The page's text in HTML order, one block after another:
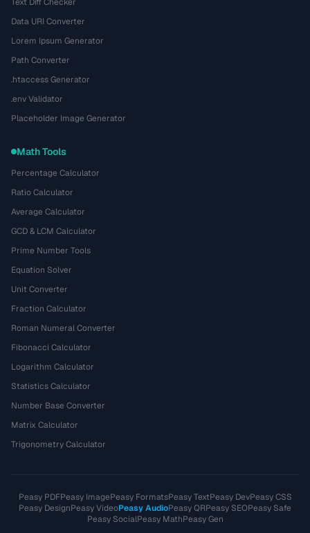
Data URI Converter
Lorem Ipsum Generator
Path Converter
.htaccess Generator
.env Validator
Placeholder Image Generator
Math Tools
Percentage Calculator
Ratio Calculator
Average Calculator
GCD & LCM Calculator
Prime Number Tools
Equation Solver
Unit Converter
Fraction Calculator
Roman Numeral Converter
Fibonacci Calculator
Logarithm Calculator
Statistics Calculator
Number Base Converter
Matrix Calculator
Trigonometry Calculator
Peasy PDFPeasy ImagePeasy FormatsPeasy TextPeasy DevPeasy CSS
Peasy DesignPeasy VideoPeasy AudioPeasy QRPeasy SEOPeasy Safe
Peasy SocialPeasy MathPeasy Gen